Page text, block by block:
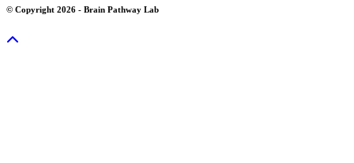
© Copyright 2026 - Brain Pathway Lab